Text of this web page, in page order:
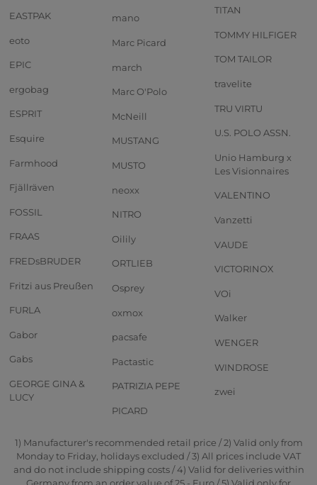
EASTPAK
eoto
EPIC
ergobag
ESPRIT
Esquire
Farmhood
Fjällräven
FOSSIL
FRAAS
FREDsBRUDER
Fritzi aus Preußen
FURLA
Gabor
Gabs
GEORGE GINA &
LUCY
mano
Marc Picard
march
Marc O'Polo
McNeill
MUSTANG
MUSTO
neoxx
NITRO
Oilily
ORTLIEB
Osprey
oxmox
pacsafe
Pactastic
PATRIZIA PEPE
PICARD
TITAN
TOMMY HILFIGER
TOM TAILOR
travelite
TRU VIRTU
U.S. POLO ASSN.
Unio Hamburg x
Les Visionnaires
VALENTINO
Vanzetti
VAUDE
VICTORINOX
VOi
Walker
WENGER
WINDROSE
zwei
1) Manufacturer's recommended retail price / 2) Valid only from
Monday to Friday, holidays excluded / 3) All prices include VAT
and do not include shipping costs / 4) Valid for deliveries within